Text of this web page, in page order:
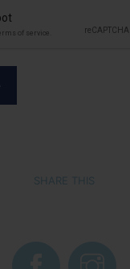
SHARE THIS